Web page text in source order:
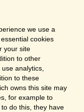
we use a
cookies
your site
to other
analytics,
to these
owns this site may
for example to
do this, they have